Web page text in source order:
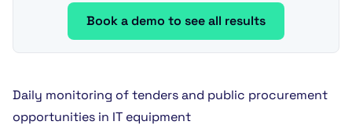
Book a demo to see all results
Daily monitoring of tenders and public procurement
opportunities in IT equipment